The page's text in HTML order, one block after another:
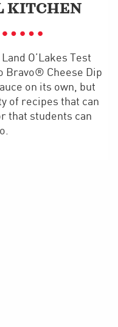
KITCHEN
O’Lakes Test
Bravo® Cheese Dip
on its own, but
of recipes that can
that students can